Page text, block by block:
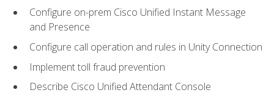
Configure on-prem Cisco Unified Instant Message
and Presence
Configure call operation and rules in Unity Connection
Implement toll fraud prevention
Describe Cisco Unified Attendant Console